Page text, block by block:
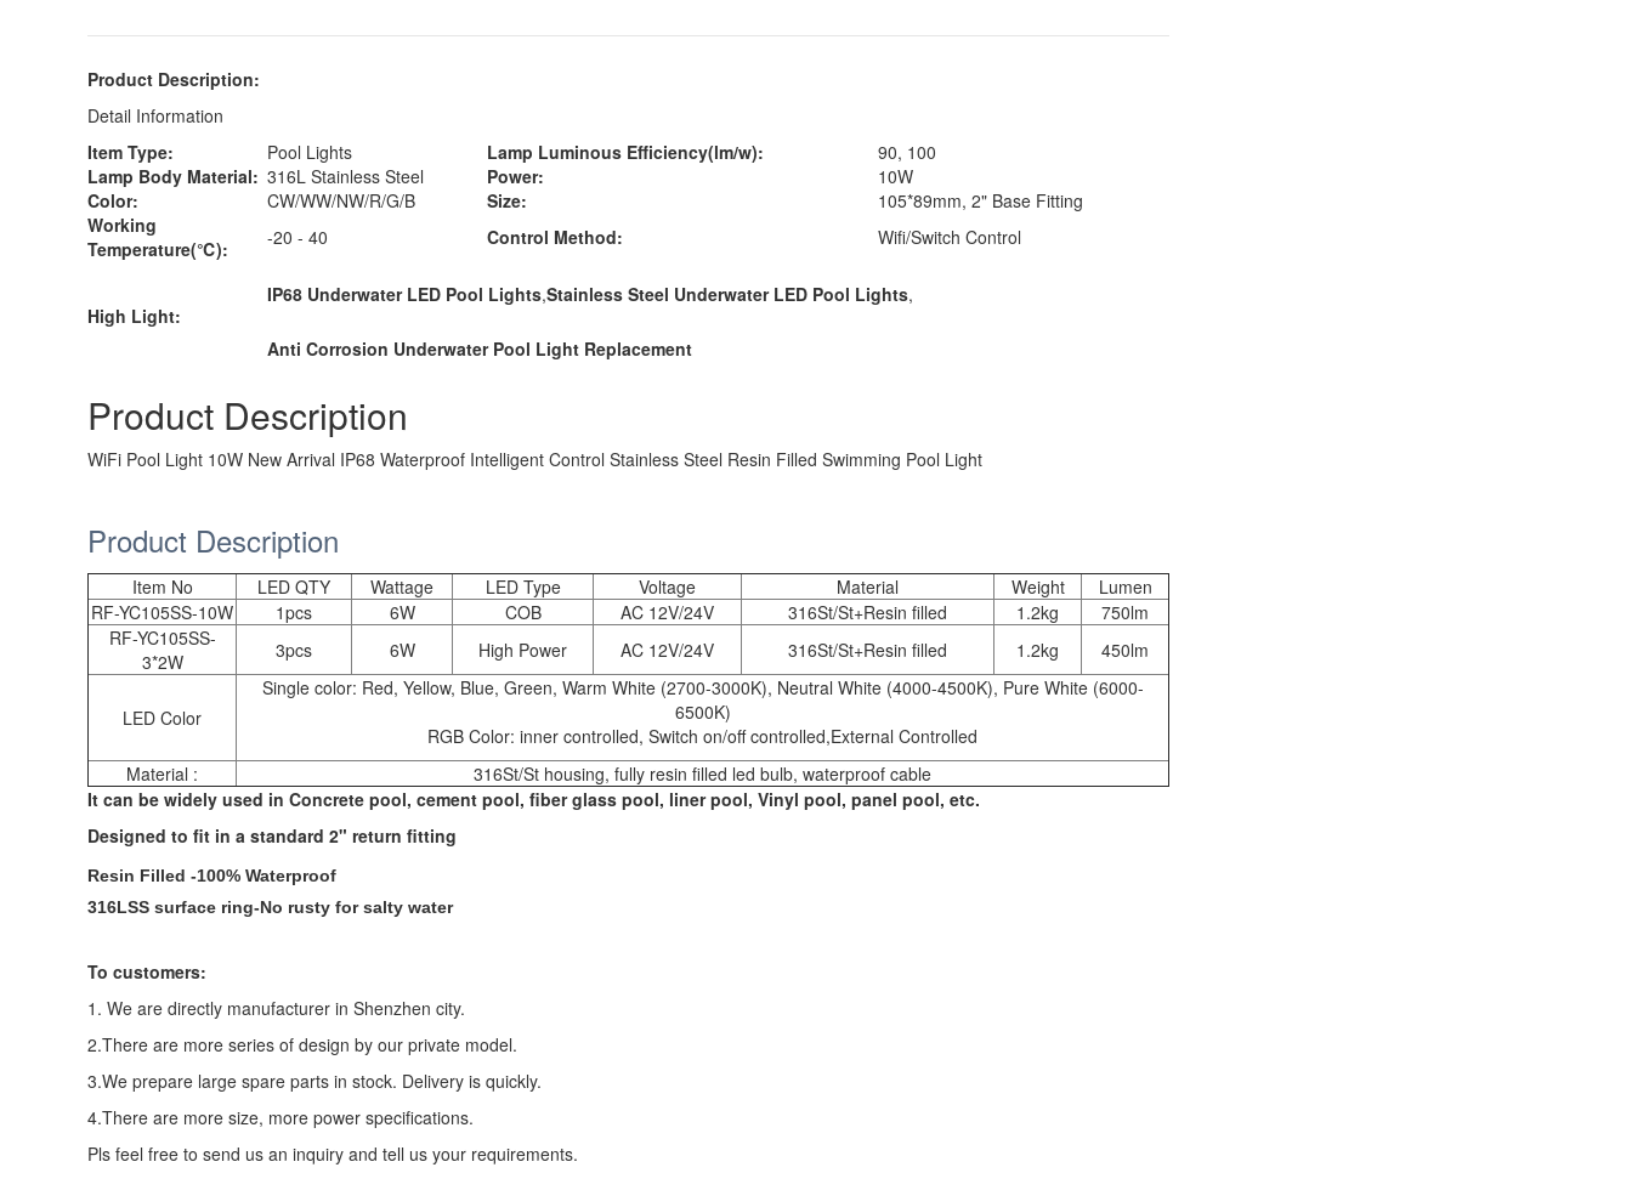
Product Description:
Detail Information
Item Type:
Pool Lights Lamp Luminous Efficiency(lm/w):
90, 100
Lamp Body Material: 316L Stainless Steel Power:
10W
Color:
CW/WW/NW/R/G/B Size:
105*89mm, 2" Base Fitting
Working
Temperature(℃):
-20 - 40 Control Method: Wifi/Switch Control
High Light:
IP68 Underwater LED Pool Lights,Stainless Steel Underwater LED Pool Lights,
Anti Corrosion Underwater Pool Light Replacement
Product Description
WiFi Pool Light 10W New Arrival IP68 Waterproof Intelligent Control Stainless Steel Resin Filled Swimming Pool Light
Product Description
Item No LED QTY Wattage LED Type Voltage Material Weight
Lumen
RF-YC105SS-10W
1pcs 6W COB AC 12V/24V 316St/St+Resin filled 1.2kg
750lm
RF-YC105SS-
3*2W
3pcs 6W High Power AC 12V/24V 316St/St+Resin filled 1.2kg 450lm
LED Color
Single color: Red, Yellow, Blue, Green, Warm White (2700-3000K), Neutral White (4000-4500K), Pure White (6000-
6500K)
RGB Color: inner controlled, Switch on/off controlled,External Controlled
Material :
316St/St housing, fully resin filled led bulb, waterproof cable
It can be widely used in Concrete pool, cement pool, fiber glass pool, liner pool, Vinyl pool, panel pool, etc.
Designed to fit in a standard 2" return fitting
Resin Filled -100% Waterproof
316LSS surface ring-No rusty for salty water
To customers:
1. We are directly manufacturer in Shenzhen city.
2.There are more series of design by our private model.
3.We prepare large spare parts in stock. Delivery is quickly.
4.There are more size, more power specifications.
Pls feel free to send us an inquiry and tell us your requirements.